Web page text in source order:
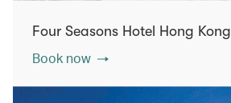
Four Seasons Hotel Hong Kong
Book now